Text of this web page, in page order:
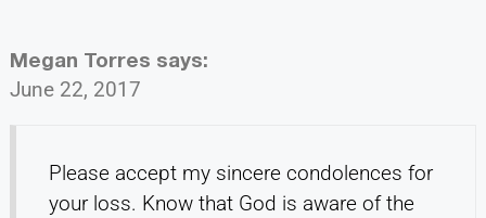
Megan Torres says:
June 22, 2017
Please accept my sincere condolences for
your loss. Know that God is aware of the